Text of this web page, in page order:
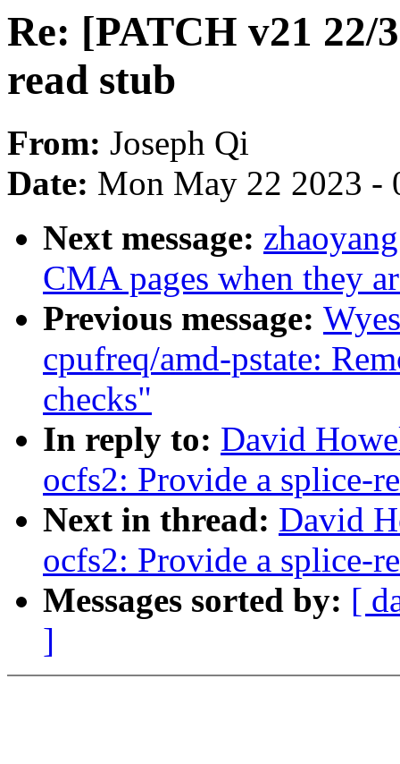
Re: [PATCH v21 22/
read stub
From: Joseph Qi
Date: Mon May 22 2023 -
Next message:
CMA pages when they
Previous message:
cpufreq/amd-pstate:
checks"
In reply to: David
ocfs2: Provide a splice-
Next in thread: David
ocfs2: Provide a splice-
Messages sorted by: [
]